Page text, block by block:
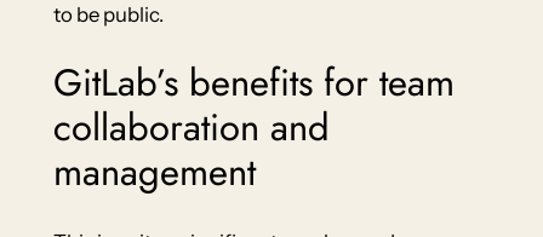
to be public.
GitLab’s benefits for team
collaboration and
management